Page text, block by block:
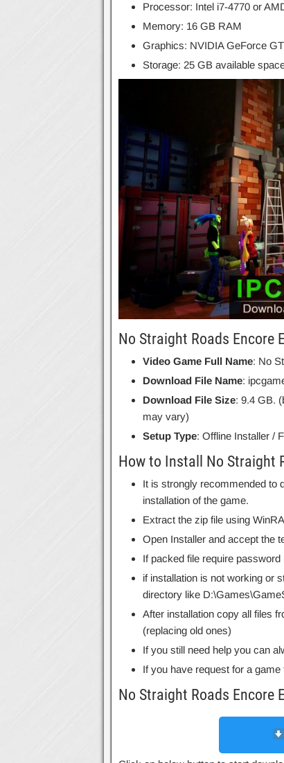
Processor: Intel i7-4770 or
Memory: 16 GB RAM
Graphics: NVIDIA GeForce
Storage: 25 GB available
No Straight Roads Encore
Video Game Full Name: No
Download File Name:
Download File Size: 9.4 GB.
may vary)
Setup Type: Offline Installer /
How to Install No Straight
It is strongly recommended to
installation of the game.
Extract the zip file using
Open Installer and accept the
If packed file require
if installation is not working or
directory like
After installation copy all files
(replacing old ones)
If you still need help you can
If you have request for a
No Straight Roads Encore